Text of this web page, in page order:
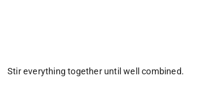
Stir everything together until well combined.